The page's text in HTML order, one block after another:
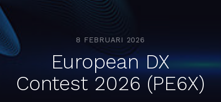
8 FEBRUARI 2026
European DX
Contest 2026 (PE6X)